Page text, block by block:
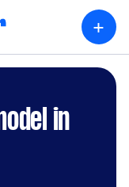
+
in